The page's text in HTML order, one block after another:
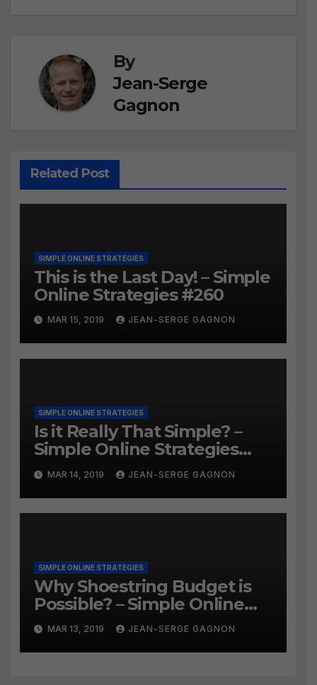
By
Jean-Serge
Gagnon
Related Post
SIMPLE ONLINE STRATEGIES
This is the Last Day! – Simple
Online Strategies #260
MAR 15, 2019 JEAN-SERGE GAGNON
SIMPLE ONLINE STRATEGIES
Is it Really That Simple? –
Simple Online Strategies
#259
MAR 14, 2019 JEAN-SERGE GAGNON
SIMPLE ONLINE STRATEGIES
Why Shoestring Budget is
Possible? – Simple Online
Strategies #258
MAR 13, 2019 JEAN-SERGE GAGNON